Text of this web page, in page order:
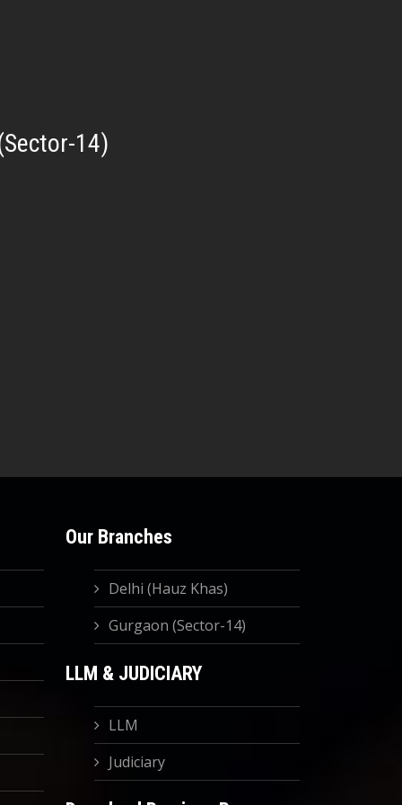
14)
Our Branches
Delhi (Hauz Khas)
Gurgaon (Sector-14)
LLM & JUDICIARY
LLM
Judiciary